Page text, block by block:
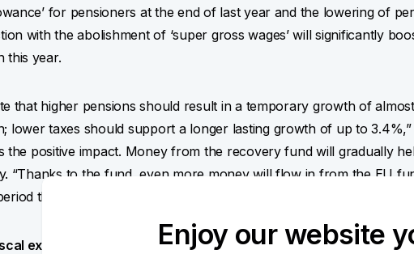
for pensioners at the end of last year and the lowering of
with the abolishment of ‘super gross wages’ will significantly
this year.
that higher pensions should result in a temporary growth of
lower taxes should support a longer lasting growth of up to 3.4%,”
the positive impact. Money from the recovery fund will gradually
“Thanks to the fund, even more money will flow in from the EU
than in the past period,” adds Jana Steckerová.
expansion is its impact on public finance management.
Enjoy our website